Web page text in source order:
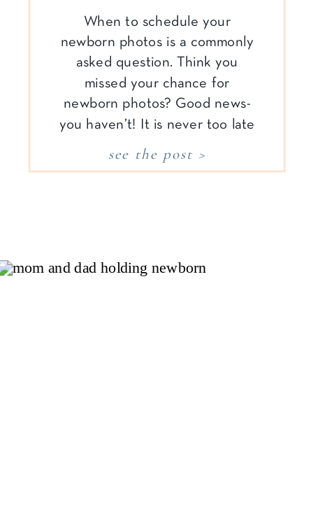
When to schedule your
newborn photos is a commonly
asked question. Think you
missed your chance for
newborn photos? Good news-
you haven’t! It is never too late
to capture your family’s story,
especially when it comes to
see the post >